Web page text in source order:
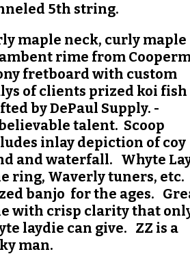
5th string.
maple neck, curly maple
rime from
fretboard with custom
of clients prized koi fish
by DePaul Supply. -
talent. Scoop
inlay depiction of coy
and waterfall. Whyte
ring, Waverly tuners, etc.
banjo for the ages.
with crisp clarity that
laydie can give. ZZ is a
man.